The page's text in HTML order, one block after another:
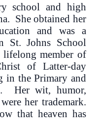
school and high
She obtained her
and was a
St. Johns School
member of
of Latter-day
in the Primary and
Her wit, humor,
her trademark.
that heaven has